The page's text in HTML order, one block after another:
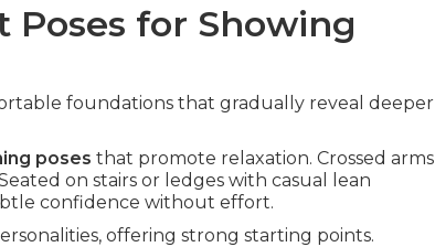
Poses for Showing
foundations that gradually reveal deeper
poses that promote relaxation. Crossed arms
on stairs or ledges with casual lean
confidence without effort.
offering strong starting points.